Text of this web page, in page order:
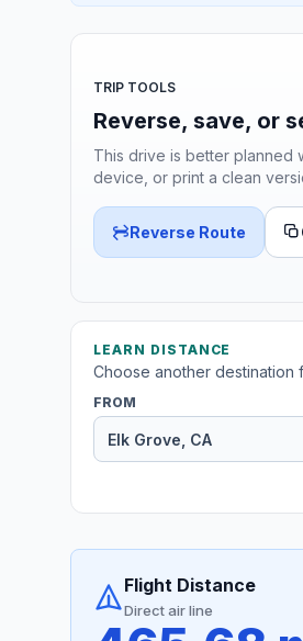
TRIP TOOLS
Reverse, save, or
This drive is better planned
device, or print a clean
Reverse Route
LEARN DISTANCE
Choose another destination
FROM
Flight Distance
Direct air line